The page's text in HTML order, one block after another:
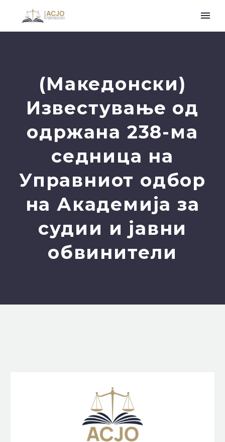
(Македонски)
Известување oд
одржана 238-ма
седница на
Управниот одбор
на Академија за
судии и јавни
обвинители